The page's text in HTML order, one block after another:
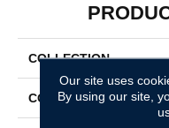
COLLECTION
COLOR
Our site uses
By using our site,